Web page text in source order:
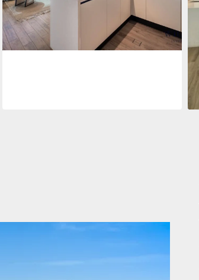
Jumeirah Living Marina Gate, Marina
Gate, Dubai Marina, Dubai
12 73 m²